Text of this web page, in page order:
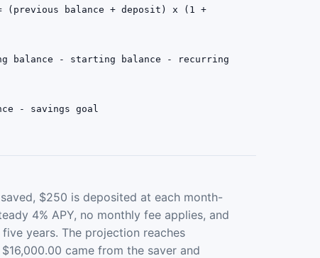
(previous balance + deposit) x (1 +
balance - starting balance - recurring
- savings goal
$250 is deposited at each month-
4% APY, no monthly fee applies, and
years. The projection reaches
$16,000.00 came from the saver and